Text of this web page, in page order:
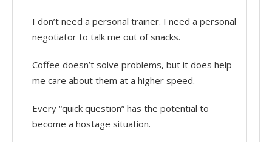
I don’t need a personal trainer. I need a personal
negotiator to talk me out of snacks.
Coffee doesn’t solve problems, but it does help
me care about them at a higher speed.
Every “quick question” has the potential to
become a hostage situation.